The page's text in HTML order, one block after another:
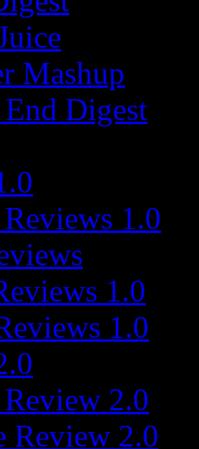
Mashup
End Digest
1.0
1.0
1.0
2.0
Review 2.0